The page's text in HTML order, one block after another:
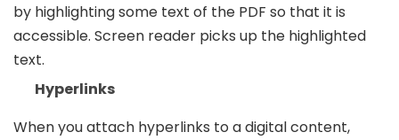
by highlighting some text of the PDF so that it is
accessible. Screen reader picks up the highlighted
text.
Hyperlinks
When you attach hyperlinks to a digital content,